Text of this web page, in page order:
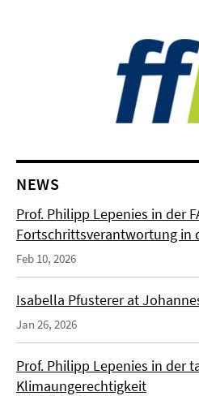
NEWS
Prof. Philipp Lepenies in der
Fortschrittsverantwortung in
Feb 10, 2026
Isabella Pfusterer at
Jan 26, 2026
Prof. Philipp Lepenies in der
Klimaungerechtigkeit